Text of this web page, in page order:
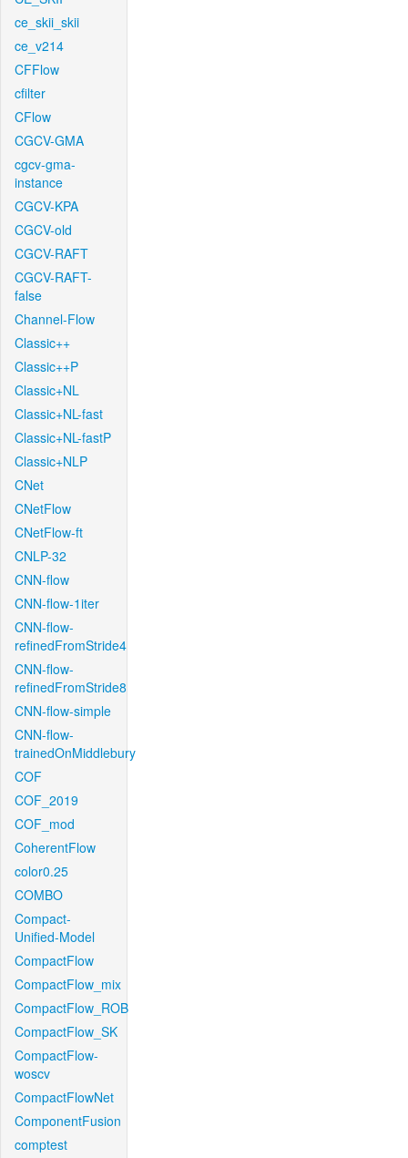
ce_skii_skii
ce_v214
CFFlow
cfilter
CFlow
CGCV-GMA
cgcv-gma-
instance
CGCV-KPA
CGCV-old
CGCV-RAFT
CGCV-RAFT-
false
Channel-Flow
Classic++
Classic++P
Classic+NL
Classic+NL-fast
Classic+NL-fastP
Classic+NLP
CNet
CNetFlow
CNetFlow-ft
CNLP-32
CNN-flow
CNN-flow-1iter
CNN-flow-
refinedFromStride4
CNN-flow-
refinedFromStride8
CNN-flow-simple
CNN-flow-
trainedOnMiddlebury
COF
COF_2019
COF_mod
CoherentFlow
color0.25
COMBO
Compact-
Unified-Model
CompactFlow
CompactFlow_mix
CompactFlow_ROB
CompactFlow_SK
CompactFlow-
woscv
CompactFlowNet
ComponentFusion
comptest